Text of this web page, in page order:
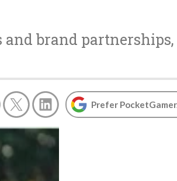
and brand
Prefer